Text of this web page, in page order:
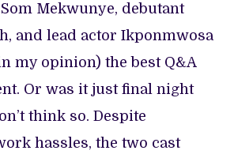
Mekwunye, debutant
and lead actor Ikponmwosa
my opinion) the best Q&A
Or was it just final night
think so. Despite
hassles, the two cast